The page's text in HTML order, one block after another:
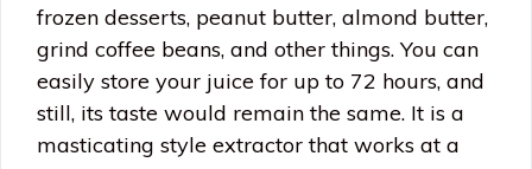
frozen desserts, peanut butter, almond butter,
grind coffee beans, and other things. You can
easily store your juice for up to 72 hours, and
still, its taste would remain the same. It is a
masticating style extractor that works at a